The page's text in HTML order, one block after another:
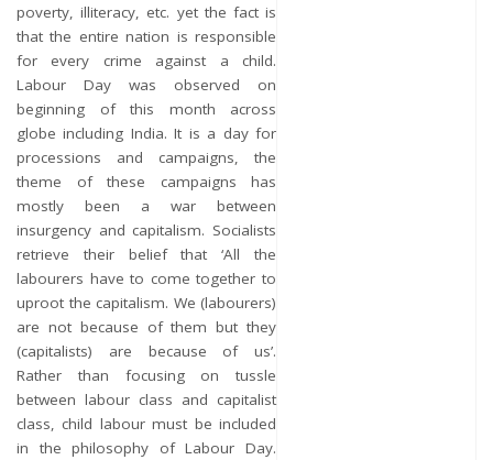
poverty, illiteracy, etc. yet the fact is
that the entire nation is responsible
for every crime against a child.
Labour Day was observed on
beginning of this month across
globe including India. It is a day for
processions and campaigns, the
theme of these campaigns has
mostly been a war between
insurgency and capitalism. Socialists
retrieve their belief that ‘All the
labourers have to come together to
uproot the capitalism. We (labourers)
are not because of them but they
(capitalists) are because of us’.
Rather than focusing on tussle
between labour class and capitalist
class, child labour must be included
in the philosophy of Labour Day.